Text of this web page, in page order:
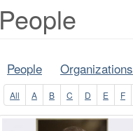
People
People Organizations
All A B C D E F